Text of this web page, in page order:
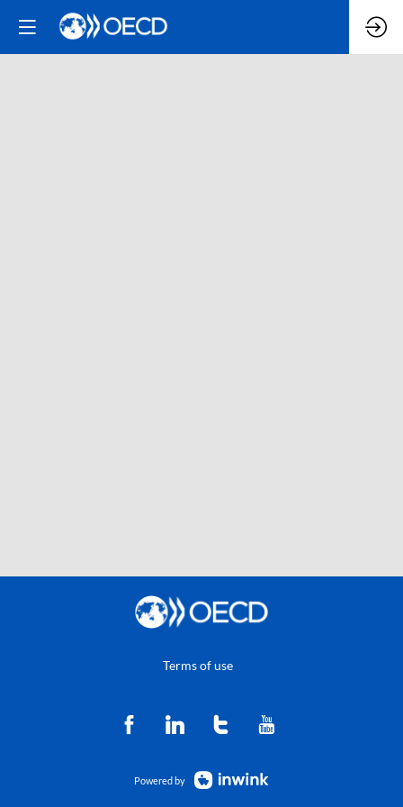
Terms of use
Powered by